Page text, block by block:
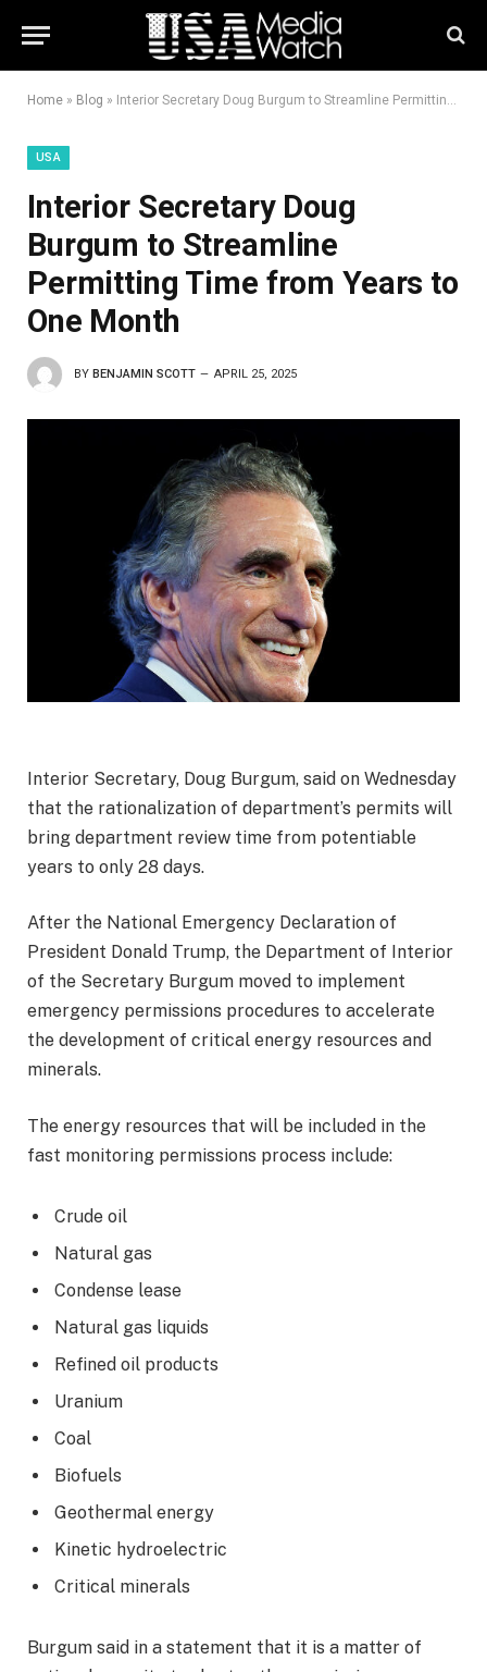
Home » Blog » Interior Secretary Doug Burgum to Streamline Permitting Time from Years to One Month
USA
Interior Secretary Doug
Burgum to Streamline
Permitting Time from Years to
One Month
BY BENJAMIN SCOTT APRIL 25, 2025
Interior Secretary, Doug Burgum, said on Wednesday
that the rationalization of department’s permits will
bring department review time from potentiable
years to only 28 days.
After the National Emergency Declaration of
President Donald Trump, the Department of Interior
of the Secretary Burgum moved to implement
emergency permissions procedures to accelerate
the development of critical energy resources and
minerals.
The energy resources that will be included in the
fast monitoring permissions process include:
Crude oil
Natural gas
Condense lease
Natural gas liquids
Refined oil products
Uranium
Coal
Biofuels
Geothermal energy
Kinetic hydroelectric
Critical minerals
Burgum said in a statement that it is a matter of